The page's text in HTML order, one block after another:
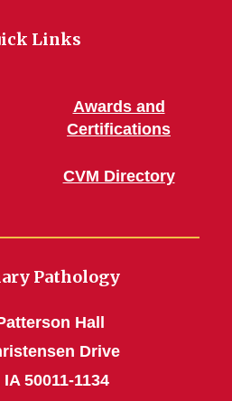
Links
Awards and
Certifications
CVM Directory
Pathology
Hall
Drive
50011-1134